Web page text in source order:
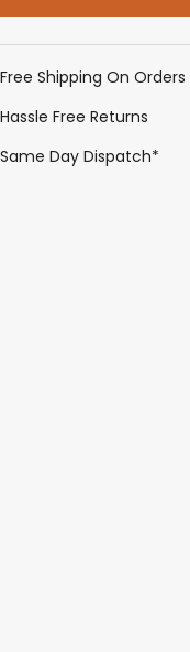
Free Shipping On
Hassle Free Returns
Same Day Dispatch*